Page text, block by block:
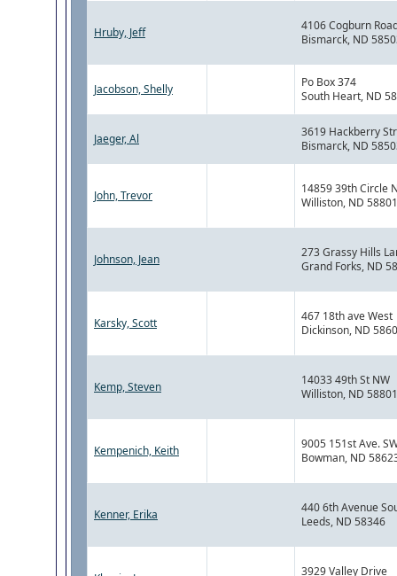
Hruby, Jeff
4106 Cogburn
Bismarck, ND
Jacobson, Shelly
Po Box 374
South Heart, ND
Jaeger, Al
3619 Hackberry
Bismarck, ND
John, Trevor
14859 39th Circle
Williston, ND 58801
Johnson, Jean
273 Grassy Hills
Grand Forks, ND
Karsky, Scott
467 18th ave West
Dickinson, ND
Kemp, Steven
14033 49th St NW
Williston, ND 58801
Kempenich, Keith
9005 151st Ave.
Bowman, ND
Kenner, Erika
440 6th Avenue
Leeds, ND 58346
3929 Valley Drive